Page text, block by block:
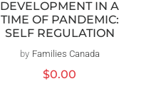
DEVELOPMENT IN A
TIME OF PANDEMIC:
SELF REGULATION
Distributeur :
by Families Canada
Prix
$0.00